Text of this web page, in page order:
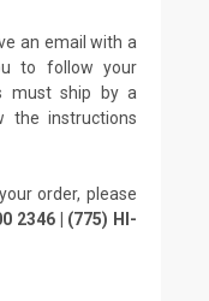
an email with a
to follow your
must ship by a
the instructions
order, please
2346 | (775) HI-